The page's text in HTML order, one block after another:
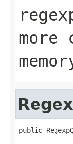
more
public